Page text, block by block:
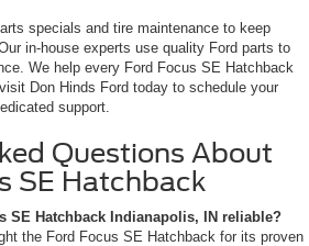
specials and tire maintenance to keep
in-house experts use quality Ford parts to
We help every Ford Focus SE Hatchback
Don Hinds Ford today to schedule your
support.
Questions About
SE Hatchback
SE Hatchback Indianapolis, IN reliable?
the Ford Focus SE Hatchback for its proven